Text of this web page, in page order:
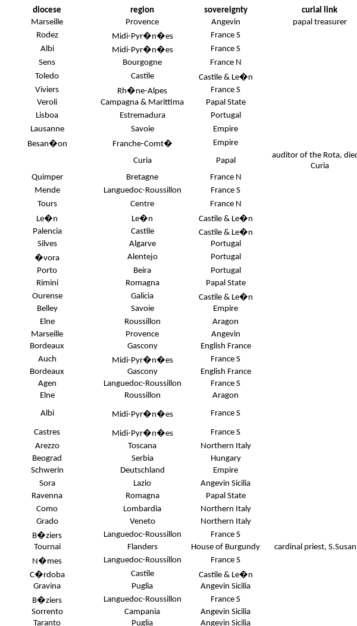
diocese region sovereignty
curial link
Marseille Provence Angevin
papal treasurer
Rodez Midi-Pyr�n�es
France S
Albi Midi-Pyr�n�es
France S
Sens Bourgogne
France N
Toledo Castile
Castile & Le�n
Viviers Rh�ne-Alpes
France S
Veroli Campagna & Marittima
Papal State
Lisboa Estremadura
Portugal
Lausanne Savoie
Empire
Besan�on Franche-Comt�
Empire
Curia Papal
auditor of the Rota,
Curia
Quimper Bretagne
France N
Mende Languedoc-Roussillon
France S
Tours Centre
France N
Le�n Le�n
Castile & Le�n
Palencia Castile
Castile & Le�n
Silves Algarve
Portugal
�vora Alentejo
Portugal
Porto Beira
Portugal
Rimini Romagna
Papal State
Ourense Galicia
Castile & Le�n
Belley Savoie
Empire
Elne Roussillon
Aragon
Marseille Provence
Angevin
Bordeaux Gascony
English France
Auch Midi-Pyr�n�es
France S
Bordeaux Gascony
English France
Agen Languedoc-Roussillon
France S
Elne Roussillon
Aragon
Albi Midi-Pyr�n�es France S
Castres Midi-Pyr�n�es
France S
Arezzo Toscana
Northern Italy
Beograd Serbia
Hungary
Schwerin Deutschland
Empire
Sora Lazio
Angevin Sicilia
Ravenna Romagna
Papal State
Como Lombardia
Northern Italy
Grado Veneto
Northern Italy
B�ziers Languedoc-Roussillon
France S
Tournai Flanders House of Burgundy
cardinal priest,
N�mes Languedoc-Roussillon
France S
C�rdoba Castile
Castile & Le�n
Gravina Puglia
Angevin Sicilia
B�ziers Languedoc-Roussillon
France S
Sorrento Campania
Angevin Sicilia
Taranto Puglia
Angevin Sicilia